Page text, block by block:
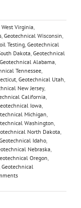
Virginia,
, Geotechnical Wisconsin,
Testing, Geotechnical
Dakota, Geotechnical
Geotechnical Alabama,
Tennessee,
, Geotechnical Utah,
New Jersey,
California,
Iowa,
Michigan,
Washington,
North Dakota,
Idaho,
Nebraska,
Oregon,
Geotechnical